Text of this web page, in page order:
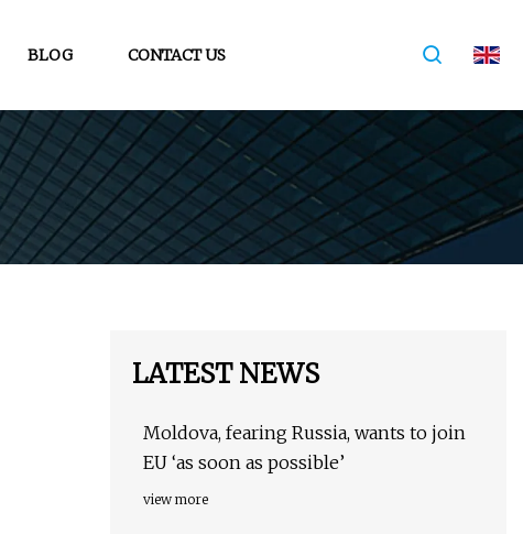
BLOG CONTACT US
LATEST NEWS
Moldova, fearing Russia, wants to join
EU ‘as soon as possible’
view more